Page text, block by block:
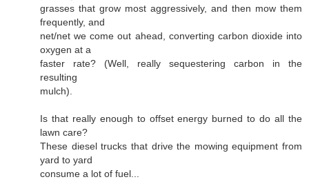
grasses that grow most aggressively, and then mow them
frequently, and
net/net we come out ahead, converting carbon dioxide into
oxygen at a
faster rate? (Well, really sequestering carbon in the
resulting
mulch).
Is that really enough to offset energy burned to do all the
lawn care?
These diesel trucks that drive the mowing equipment from
yard to yard
consume a lot of fuel...